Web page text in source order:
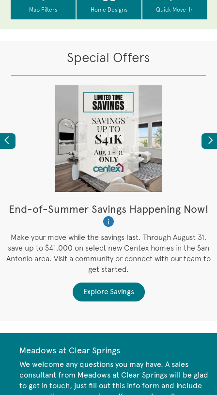
Special Offers
Previous
End-of-Summer Savings Happening Now!
i
Make your move while the savings last. Through August 31,
save up to $41,000 on select new Centex homes in the San
Antonio area. Visit a community or connect with our team to
get started.
Explore Savings
Meadows at Clear Springs
We welcome any questions you may have. A sales
consultant from Meadows at Clear Springs will be glad
to get in touch, just fill out this info form and include